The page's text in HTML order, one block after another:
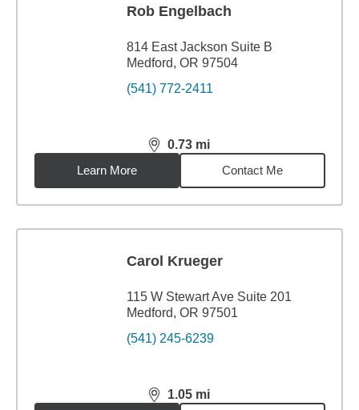
Rob Engelbach
814 East Jackson Suite B
Medford, OR 97504
(541) 772-2411
0.73 mi
distance,0.73miles
Learn More
Contact Me
Carol Krueger
115 W Stewart Ave Suite 201
Medford, OR 97501
(541) 245-6239
1.05 mi
distance,1.05miles